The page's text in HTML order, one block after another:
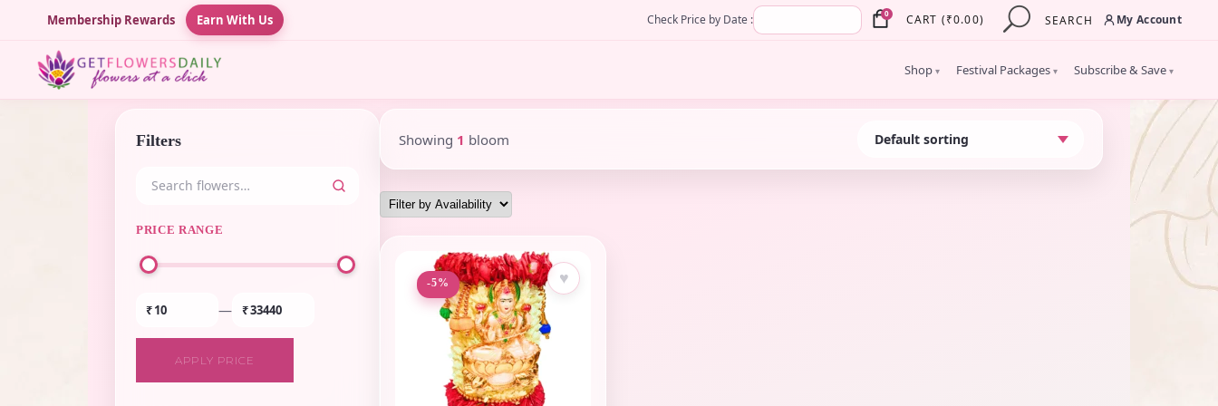
Membership Rewards Earn With Us Check Price by Date : 0 CART (₹0.00) SEARCH My Account
Shop ▾ Festival Packages ▾ Subscribe & Save ▾
Filters
PRICE RANGE
₹ — ₹
APPLY PRICE
Showing 1 bloom
-5% ♥
×